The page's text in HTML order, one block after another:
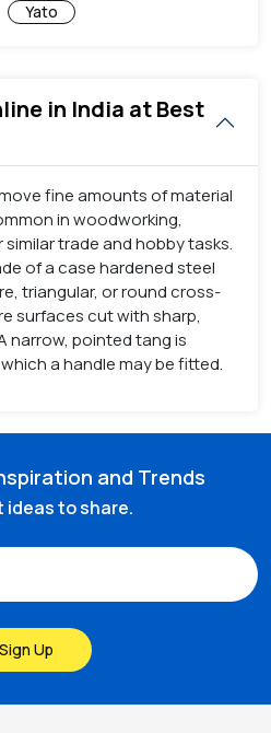
Yato
in India at Best
fine amounts of material
in woodworking,
trade and hobby tasks.
of a case hardened steel
triangular, or round cross-
surfaces cut with sharp,
narrow, pointed tang is
a handle may be fitted.
and Trends
ideas to share.
Sign Up